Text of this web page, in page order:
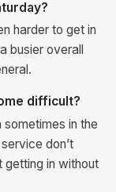
harder to get in
busier overall
difficult?
in the
don’t
getting in without